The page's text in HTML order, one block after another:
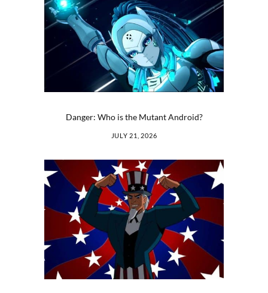
Danger: Who is the Mutant Android?
JULY 21, 2026